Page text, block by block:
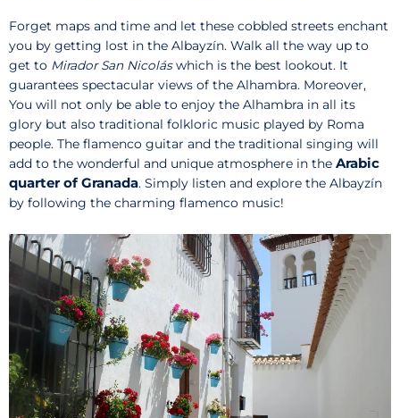
Forget maps and time and let these cobbled streets enchant
you by getting lost in the Albayzín. Walk all the way up to
get to Mirador San Nicoláswhich is the best lookout. It
guarantees spectacular views of the Alhambra. Moreover,
You will not only be able to enjoy the Alhambra in all its
glory but also traditional folkloric music played by Roma
people. The flamenco guitar and the traditional singing will
add to the wonderful and unique atmosphere in the Arabic
quarter of Granada. Simply listen and explore the Albayzín
by following the charming flamenco music!